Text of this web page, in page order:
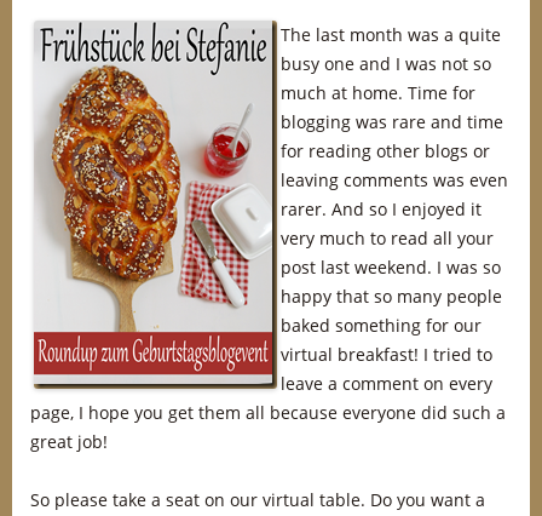
The last month was a quite
busy one and I was not so
much at home. Time for
blogging was rare and time
for reading other blogs or
leaving comments was even
rarer. And so I enjoyed it
very much to read all your
post last weekend. I was so
happy that so many people
baked something for our
virtual breakfast! I tried to
leave a comment on every
page, I hope you get them all because everyone did such a
great job!
So please take a seat on our virtual table. Do you want a